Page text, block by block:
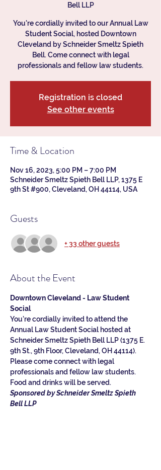
Bell LLP
You're cordially invited to our Annual Law
Student Social, hosted Downtown
Cleveland by Schneider Smeltz Spieth
Bell. Come connect with legal
professionals and fellow law students.
Registration is closed
See other events
Time & Location
Nov 16, 2023, 5:00 PM – 7:00 PM
Schneider Smeltz Spieth Bell LLP, 1375 E
9th St #900, Cleveland, OH 44114, USA
Guests
+ 33 other guests
About the Event
Downtown Cleveland - Law Student
Social
You’re cordially invited to attend the
Annual Law Student Social hosted at
Schneider Smeltz Spieth Bell LLP (1375 E.
9th St., 9th Floor, Cleveland, OH 44114).
Please come connect with legal
professionals and fellow law students.
Food and drinks will be served.
Sponsored by Schneider Smeltz Spieth
Bell LLP